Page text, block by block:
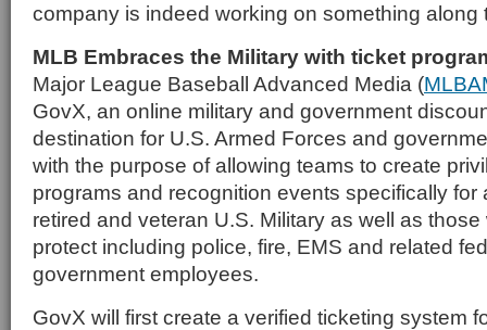
company is indeed working on something along
MLB Embraces the Military with ticket
Major League Baseball Advanced Media (
GovX, an online military and government
destination for U.S. Armed Forces and
with the purpose of allowing teams to create
programs and recognition events specifically for
retired and veteran U.S. Military as well as
protect including police, fire, EMS and related
government employees.
GovX will first create a verified ticketing system